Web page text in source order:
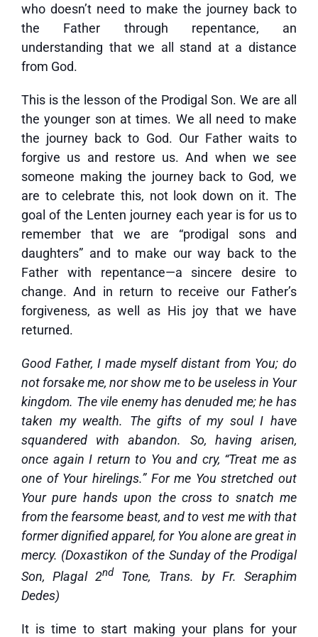
who doesn’t need to make the journey back to
the Father through repentance, an
understanding that we all stand at a distance
from God.
This is the lesson of the Prodigal Son. We are all
the younger son at times. We all need to make
the journey back to God. Our Father waits to
forgive us and restore us. And when we see
someone making the journey back to God, we
are to celebrate this, not look down on it. The
goal of the Lenten journey each year is for us to
remember that we are “prodigal sons and
daughters” and to make our way back to the
Father with repentance—a sincere desire to
change. And in return to receive our Father’s
forgiveness, as well as His joy that we have
returned.
Good Father, I made myself distant from You; do
not forsake me, nor show me to be useless in Your
kingdom. The vile enemy has denuded me; he has
taken my wealth. The gifts of my soul I have
squandered with abandon. So, having arisen,
once again I return to You and cry, “Treat me as
one of Your hirelings.” For me You stretched out
Your pure hands upon the cross to snatch me
from the fearsome beast, and to vest me with that
former dignified apparel, for You alone are great in
mercy. (Doxastikon of the Sunday of the Prodigal
Son, Plagal 2nd Tone, Trans. by Fr. Seraphim
Dedes)
It is time to start making your plans for your